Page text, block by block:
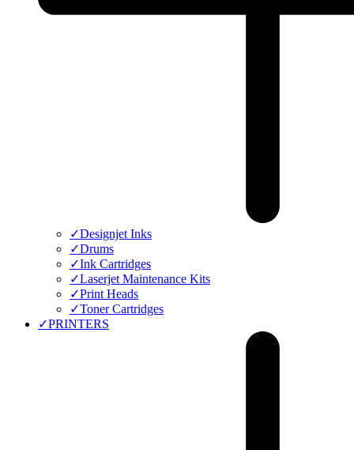
✓Designjet Inks
✓Drums
✓Ink Cartridges
✓Laserjet Maintenance Kits
✓Print Heads
✓Toner Cartridges
✓PRINTERS